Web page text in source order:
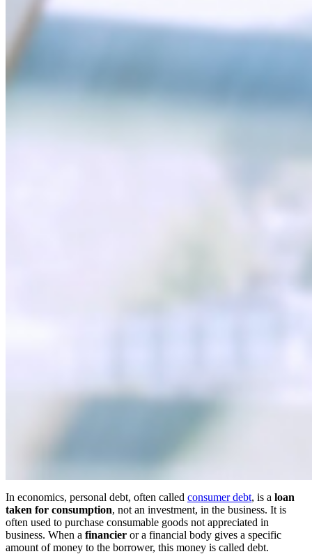
In economics, personal debt, often called consumer debt, is a loan
taken for consumption, not an investment, in the business. It is
often used to purchase consumable goods not appreciated in
business. When a financier or a financial body gives a specific
amount of money to the borrower, this money is called debt.